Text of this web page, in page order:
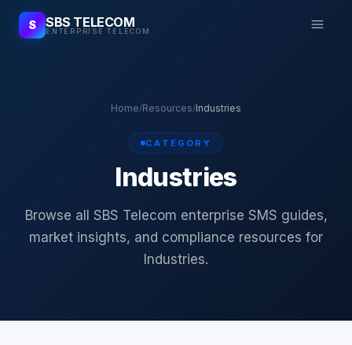
S SBS TELECOM
ENTERPRISE TELECOM
Home/Resources/Industries
CATEGORY
Industries
Browse all SBS Telecom enterprise SMS guides,
market insights, and compliance resources for
Industries.